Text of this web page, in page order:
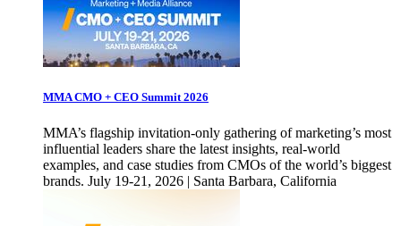
MMA CMO + CEO Summit 2026
MMA’s flagship invitation-only gathering of marketing’s most
influential leaders share the latest insights, real-world
examples, and case studies from CMOs of the world’s biggest
brands. July 19-21, 2026 | Santa Barbara, California